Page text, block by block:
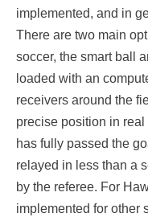
implemented, and in
There are two main
soccer, the smart ball
loaded with an
receivers around the
precise position in
has fully passed the
relayed in less than a
by the referee. For
implemented for other